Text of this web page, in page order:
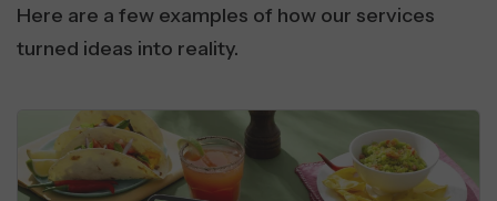
Here are a few examples of how our services
turned ideas into reality.